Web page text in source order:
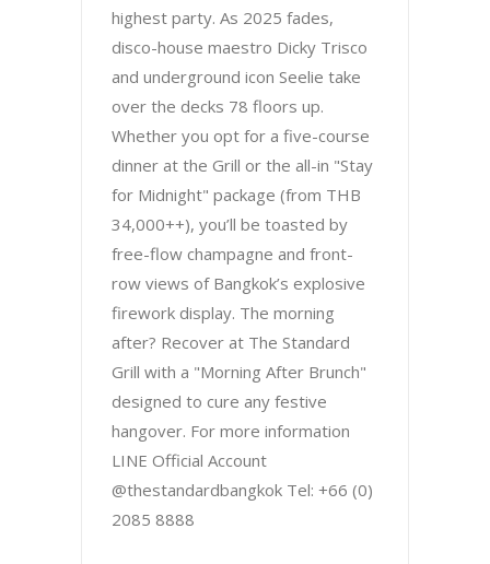
highest party. As 2025 fades,
disco-house maestro Dicky Trisco
and underground icon Seelie take
over the decks 78 floors up.
Whether you opt for a five-course
dinner at the Grill or the all-in "Stay
for Midnight" package (from THB
34,000++), you’ll be toasted by
free-flow champagne and front-
row views of Bangkok’s explosive
firework display. The morning
after? Recover at The Standard
Grill with a "Morning After Brunch"
designed to cure any festive
hangover. For more information
LINE Official Account
@thestandardbangkok Tel: +66 (0)
2085 8888